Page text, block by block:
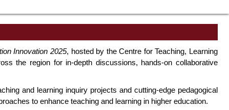
Innovation 2025, hosted by the Centre for Teaching, Learning
the region for in-depth discussions, hands-on collaborative
and learning inquiry projects and cutting-edge pedagogical
to enhance teaching and learning in higher education.